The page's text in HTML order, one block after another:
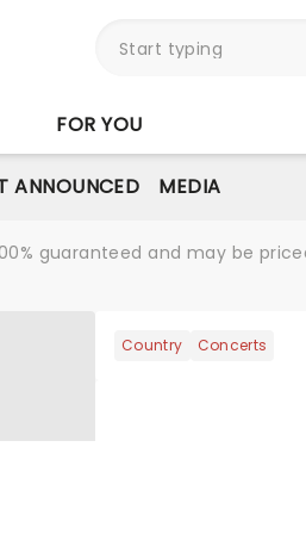
FOR YOU
ANNOUNCED MEDIA
guaranteed and may be
Country Concerts